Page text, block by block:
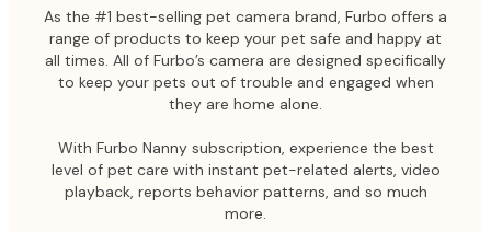
As the #1 best-selling pet camera brand, Furbo offers a
range of products to keep your pet safe and happy at
all times. All of Furbo’s camera are designed specifically
to keep your pets out of trouble and engaged when
they are home alone.
With Furbo Nanny subscription, experience the best
level of pet care with instant pet-related alerts, video
playback, reports behavior patterns, and so much
more.